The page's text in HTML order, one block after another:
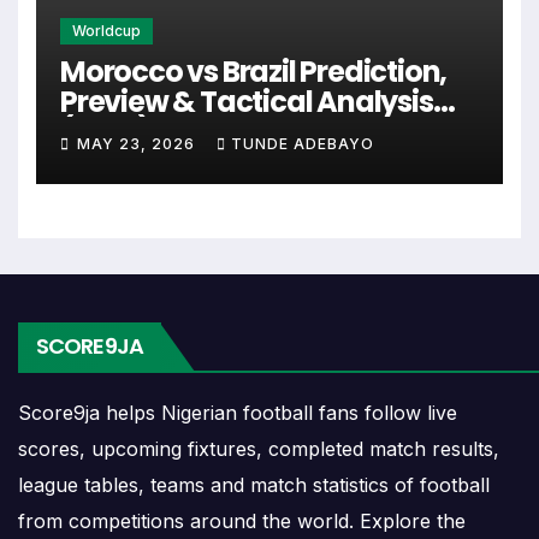
Last Matches
The last matches show the newest completed games
between the 1 Fc Koln Vs Verl Head-to-Head Record and
When checking last matches, compare the scoreline with
the match date, venue and competition. A recent meeting
stronger context.
Wins and Draws
Worldcup
Morocco vs Brazil Prediction,
Preview & Tactical Analysis
(2026)
MAY 23, 2026 TUNDE ADEBAYO
SCORE9JA
Score9ja helps Nigerian football fans follow live
scores, upcoming fixtures, completed match results,
league tables, teams and match statistics of football
from competitions around the world. Explore the